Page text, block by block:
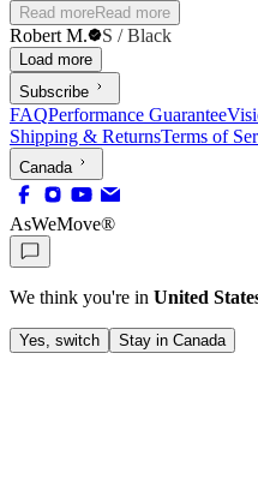
underwear? That being said, I am fixin to buy another pair. The fabric feels
wonderful on my skin supportive yes thin thin. I wish
tighter. They are a tad loose.
Read moreRead more
Robert M. S / Black
Load more
Subscribe
FAQPerformance Guarantee
Shipping & ReturnsTerms of
Canada
AsWeMove®
We think you're in United
Yes, switch Stay in Canada